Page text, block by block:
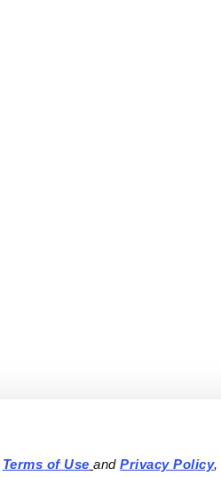
Terms of Use and Privacy Policy,